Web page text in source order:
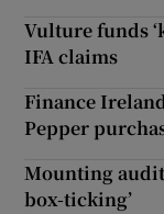
Vulture funds
IFA claims
Finance
Pepper
Mounting
box-ticking’